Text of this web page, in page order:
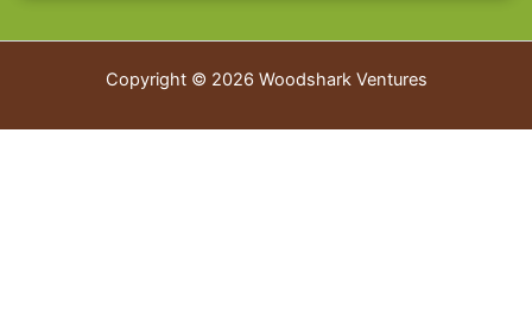
Copyright © 2026 Woodshark Ventures